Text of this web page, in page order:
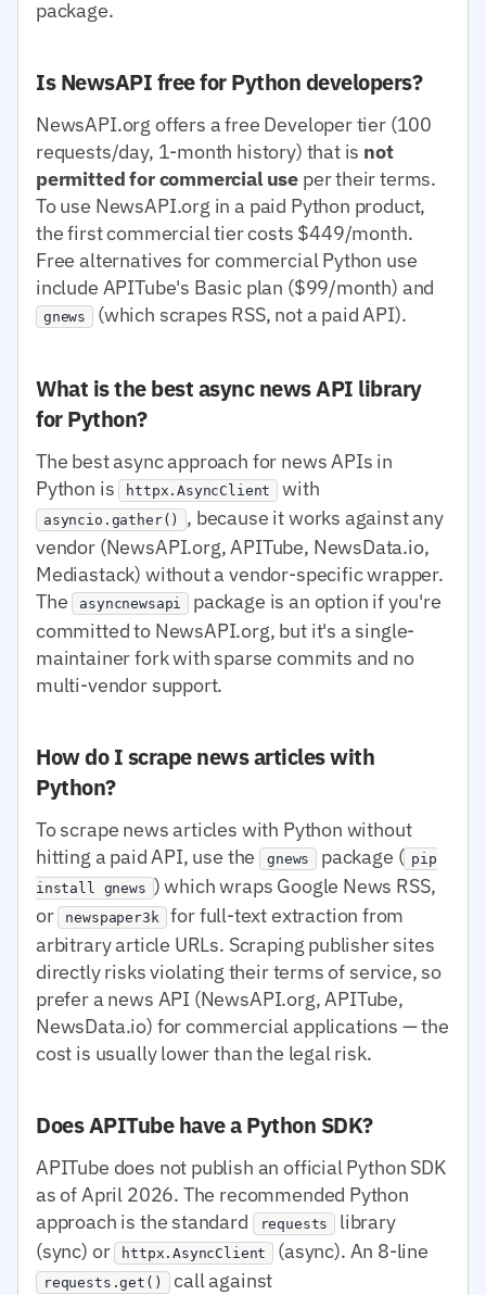
package.
Is NewsAPI free for Python developers?
NewsAPI.org offers a free Developer tier (100
requests/day, 1-month history) that is not
permitted for commercial use per their terms.
To use NewsAPI.org in a paid Python product,
the first commercial tier costs $449/month.
Free alternatives for commercial Python use
include APITube's Basic plan ($99/month) and
gnews (which scrapes RSS, not a paid API).
What is the best async news API library
for Python?
The best async approach for news APIs in
Python is httpx.AsyncClient with
asyncio.gather()
, because it works against any
vendor (NewsAPI.org, APITube, NewsData.io,
Mediastack) without a vendor-specific wrapper.
The asyncnewsapi
package is an option if you're
committed to NewsAPI.org, but it's a single-
maintainer fork with sparse commits and no
multi-vendor support.
How do I scrape news articles with
Python?
To scrape news articles with Python without
hitting a paid API, use the gnews package ( pip
install gnews ) which wraps Google News RSS,
or newspaper3k for full-text extraction from
arbitrary article URLs. Scraping publisher sites
directly risks violating their terms of service, so
prefer a news API (NewsAPI.org, APITube,
NewsData.io) for commercial applications — the
cost is usually lower than the legal risk.
Does APITube have a Python SDK?
APITube does not publish an official Python SDK
as of April 2026. The recommended Python
approach is the standard
requests
library
(sync) or httpx.AsyncClient (async). An 8-line
requests.get() call against